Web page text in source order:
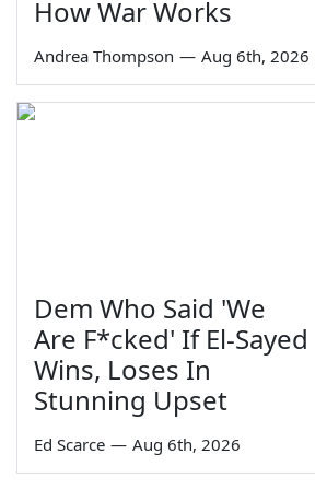
How War Works
Andrea Thompson — Aug 6th, 2026
Dem Who Said 'We
Are F*cked' If El-Sayed
Wins, Loses In
Stunning Upset
Ed Scarce — Aug 6th, 2026